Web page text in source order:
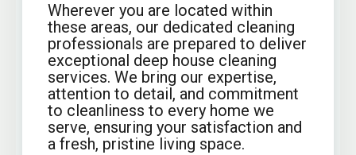
Wherever you are located within
these areas, our dedicated cleaning
professionals are prepared to deliver
exceptional deep house cleaning
services. We bring our expertise,
attention to detail, and commitment
to cleanliness to every home we
serve, ensuring your satisfaction and
a fresh, pristine living space.